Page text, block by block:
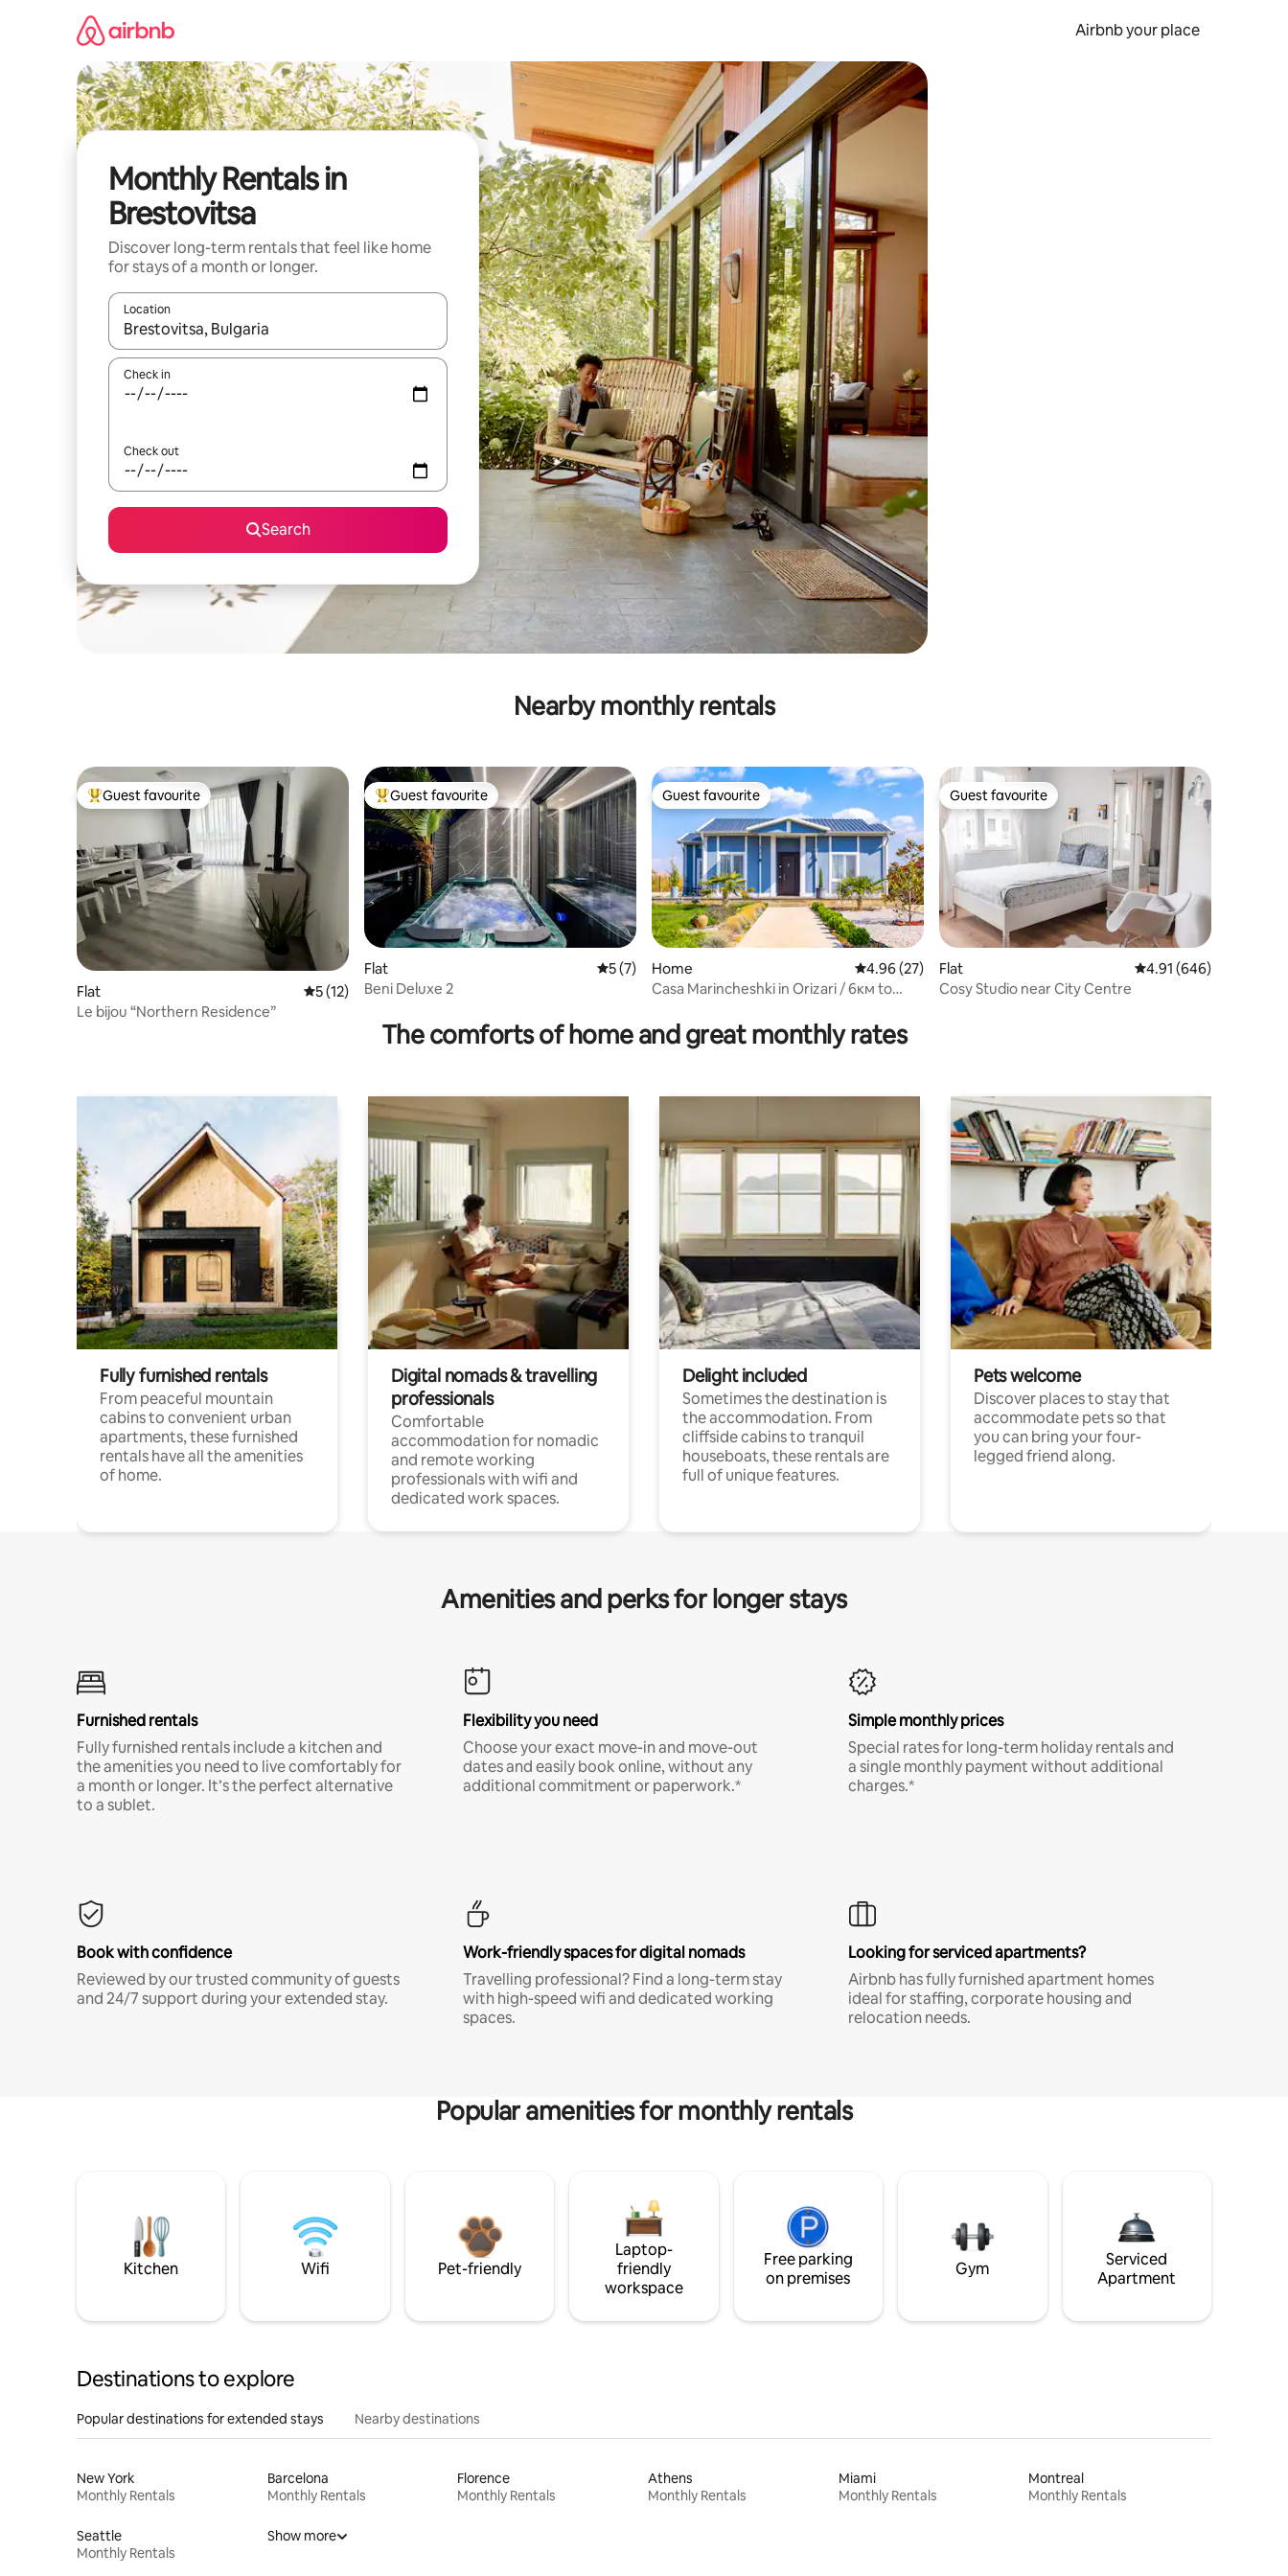
Airbnb your place
Monthly Rentals in
Brestovitsa
Discover long-term rentals that feel like home
for stays of a month or longer.
Location
When results are available, navigate with the up and down arrow keys or explore by touch or swipe gestures.
Check in
Check out
Search
Nearby monthly rentals
Top guest favourite
Guest favourite
Flat 5 out of 5 average rating, 12 reviews
5 (12)
Le bijou “Northern Residence”
Top guest favourite
Guest favourite
Flat 5 out of 5 average rating, 7 reviews
5 (7)
Beni Deluxe 2
Guest favourite
Guest favourite
Home 4.96 out of 5 average rating, 27 reviews
4.96 (27)
Casa Marincheshki in Orizari / 6км to
Guest favourite
Guest favourite
Flat 4.91 out of 5 average
4.91 (646)
Cosy Studio near City Centre
The comforts of home and great monthly rates
Fully furnished rentals
From peaceful mountain
cabins to convenient urban
apartments, these furnished
rentals have all the amenities
of home.
Digital nomads & travelling
professionals
Comfortable
accommodation for nomadic
and remote working
professionals with wifi and
dedicated work spaces.
Delight included
Sometimes the destination is
the accommodation. From
cliffside cabins to tranquil
houseboats, these rentals are
full of unique features.
Pets welcome
Discover places to stay that
accommodate pets so that
you can bring your four-
legged friend along.
Amenities and perks for longer stays
Furnished rentals
Fully furnished rentals include a kitchen and
the amenities you need to live comfortably for
a month or longer. It’s the perfect alternative
to a sublet.
Flexibility you need
Choose your exact move-in and move-out
dates and easily book online, without any
additional commitment or paperwork.*
Simple monthly prices
Special rates for long-term holiday rentals and
a single monthly payment without additional
charges.*
Book with confidence
Reviewed by our trusted community of guests
and 24/7 support during your extended stay.
Work-friendly spaces for digital nomads
Travelling professional? Find a long-term stay
with high-speed wifi and dedicated working
spaces.
Looking for serviced apartments?
Airbnb has fully furnished apartment homes
ideal for staffing, corporate housing and
relocation needs.
Popular amenities for monthly rentals
Kitchen Wifi Pet-friendly
Laptop-
friendly
workspace
Free parking
on premises
Gym
Serviced
Apartment
Destinations to explore
Popular destinations for extended stays Nearby destinations
New York
Monthly Rentals
Barcelona
Monthly Rentals
Florence
Monthly Rentals
Athens
Monthly Rentals
Miami
Monthly Rentals
Montreal
Monthly Rentals
Seattle
Monthly Rentals
Show more